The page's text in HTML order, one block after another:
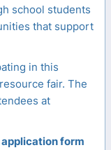
school students
that support
in this
fair. The
at
form